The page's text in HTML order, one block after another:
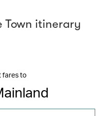
Town itinerary
fares to